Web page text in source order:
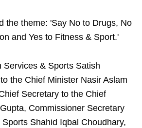
the theme: 'Say No to Drugs, No
and Yes to Fitness & Sport.'
Services & Sports Satish
the Chief Minister Nasir Aslam
Secretary to the Chief
Commissioner Secretary
Shahid Iqbal Choudhary,